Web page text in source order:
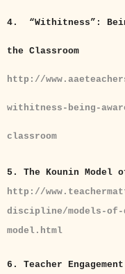
4. “Withitness”:
the Classroom
http://
withitness-being-
classroom
5. The Kounin Model
http://
discipline/models-
model.html
6. Teacher